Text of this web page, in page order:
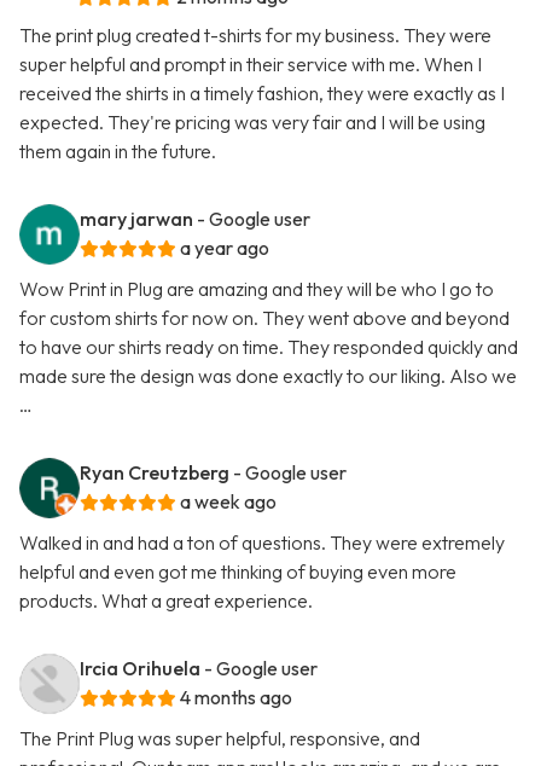
The print plug created t-shirts for my business. They were
super helpful and prompt in their service with me. When I
received the shirts in a timely fashion, they were exactly as I
expected. They're pricing was very fair and I will be using
them again in the future.
mary jarwan - Google user
a year ago
Wow Print in Plug are amazing and they will be who I go to
for custom shirts for now on. They went above and beyond
to have our shirts ready on time. They responded quickly and
made sure the design was done exactly to our liking. Also we
…
Ryan Creutzberg - Google user
a week ago
Walked in and had a ton of questions. They were extremely
helpful and even got me thinking of buying even more
products. What a great experience.
Ircia Orihuela - Google user
4 months ago
The Print Plug was super helpful, responsive, and